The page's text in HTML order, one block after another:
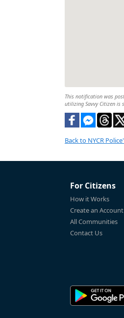
This notification was
utilizing Savvy Citizen is
Back to NYCR
For Citizens
How it Works
Create an Account
All Communities
Contact Us